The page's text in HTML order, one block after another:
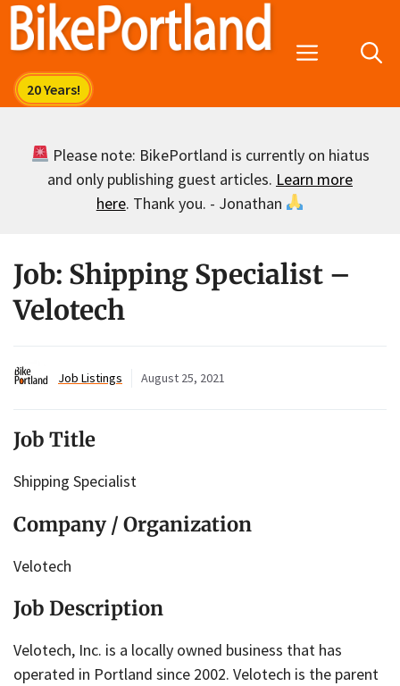
Skip
Menu
Please note: BikePortland is currently on hiatus
and only publishing guest articles. Learn more
here. Thank you. - Jonathan
Job: Shipping Specialist –
Velotech
Job Listings August 25, 2021
Job Title
Shipping Specialist
Company / Organization
Velotech
Job Description
Velotech, Inc. is a locally owned business that has
operated in Portland since 2002. Velotech is the parent